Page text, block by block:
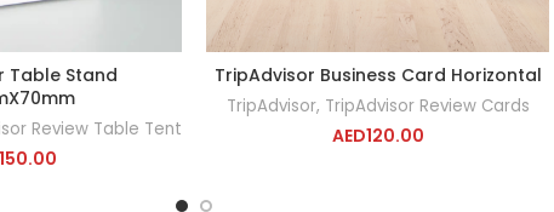
ADD TO CART
Table Stand
Review Table Tent
150.00
ADD TO CART
TripAdvisor Business Card Horizontal
TripAdvisor, TripAdvisor Review Cards
AED120.00